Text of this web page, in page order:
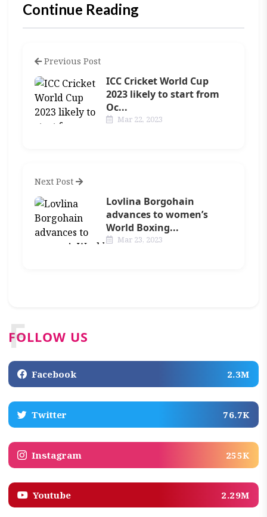
Continue Reading
Previous Post
ICC Cricket World Cup
2023 likely to start from
Oc...
Mar 22, 2023
Next Post
Lovlina Borgohain
advances to women’s
World Boxing...
Mar 23, 2023
FOLLOW US
F
Facebook 2.3M
Twitter 76.7K
Instagram 255K
Youtube 2.29M